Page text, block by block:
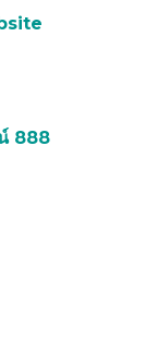
888